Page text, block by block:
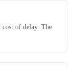
of delay. The